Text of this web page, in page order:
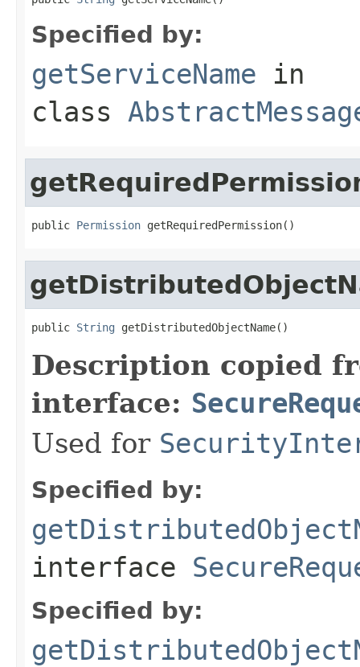
Specified by:
getServiceName in
class
public Permission getRequiredPermission()
public String getDistributedObjectName()
Description copied
interface:
Used for
Specified by:
interface
Specified by: